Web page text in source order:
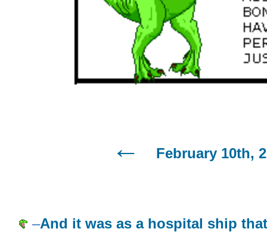
February 10th,
–And it was as a hospital ship